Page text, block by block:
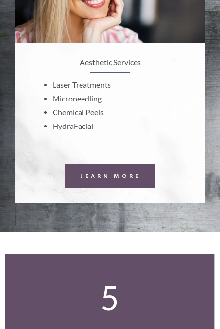
Aesthetic Services
Laser Treatments
Microneedling
Chemical Peels
HydraFacial
LEARN MORE
5